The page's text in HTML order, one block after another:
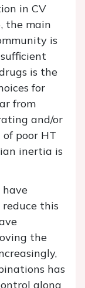
in CV
the main
is
is the
for
from
and/or
poor HT
inertia is
have
this
the
has
along